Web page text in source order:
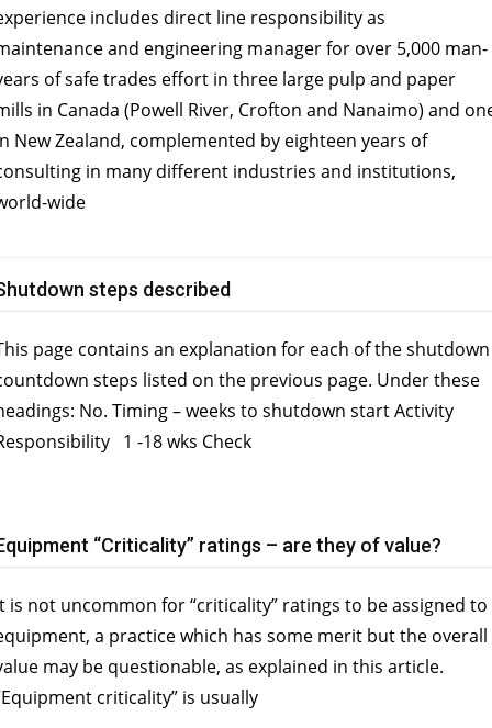
includes direct line responsibility as
and engineering manager for over 5,000 man-
of safe trades effort in three large pulp and paper
in Canada (Powell River, Crofton and Nanaimo) and
New Zealand, complemented by eighteen years of
in many different industries and institutions,
wide
steps described
page contains an explanation for each of the shutdown
steps listed on the previous page. Under these
No. Timing – weeks to shutdown start Activity
1 -18 wks Check
“Criticality” ratings – are they of value?
is not uncommon for “criticality” ratings to be assigned to
a practice which has some merit but the overall
may be questionable, as explained in this article.
criticality” is usually